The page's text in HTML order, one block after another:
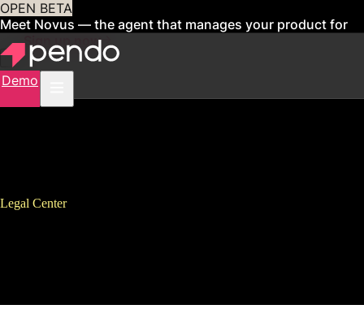
OPEN BETA
Meet Novus — the agent that manages your product for
youSign up now
Demo
Legal Center